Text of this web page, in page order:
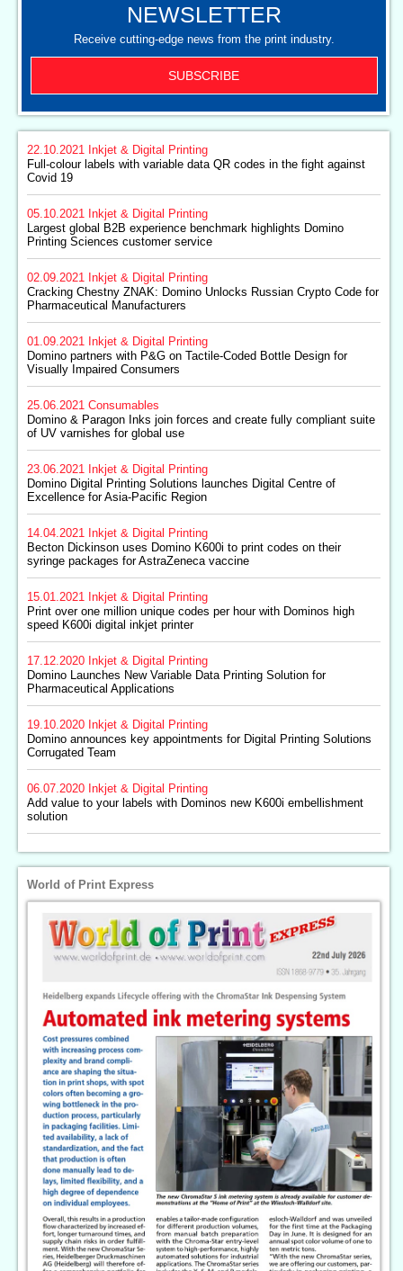
NEWSLETTER
Receive cutting-edge news from the print industry.
SUBSCRIBE
22.10.2021
Inkjet & Digital Printing
Full-colour labels with variable data QR codes in the fight against
Covid 19
05.10.2021
Inkjet & Digital Printing
Largest global B2B experience benchmark highlights Domino
Printing Sciences customer service
02.09.2021
Inkjet & Digital Printing
Cracking Chestny ZNAK: Domino Unlocks Russian Crypto Code for
Pharmaceutical Manufacturers
01.09.2021
Inkjet & Digital Printing
Domino partners with P&G on Tactile-Coded Bottle Design for
Visually Impaired Consumers
25.06.2021 Consumables
Domino & Paragon Inks join forces and create fully compliant suite
of UV varnishes for global use
23.06.2021
Inkjet & Digital Printing
Domino Digital Printing Solutions launches Digital Centre of
Excellence for Asia-Pacific Region
14.04.2021
Inkjet & Digital Printing
Becton Dickinson uses Domino K600i to print codes on their
syringe packages for AstraZeneca vaccine
15.01.2021
Inkjet & Digital Printing
Print over one million unique codes per hour with Dominos high
speed K600i digital inkjet printer
17.12.2020 Inkjet & Digital Printing
Domino Launches New Variable Data Printing Solution for
Pharmaceutical Applications
19.10.2020 Inkjet & Digital Printing
Domino announces key appointments for Digital Printing Solutions
Corrugated Team
06.07.2020 Inkjet & Digital Printing
Add value to your labels with Dominos new K600i embellishment
solution
World of Print Express